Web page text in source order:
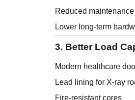
Reduced
Lower long-term
3. Better Load
Modern healthcare
Lead lining for X-ray
Fire-resistant cores